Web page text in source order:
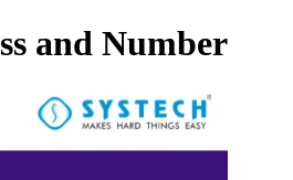
and Number